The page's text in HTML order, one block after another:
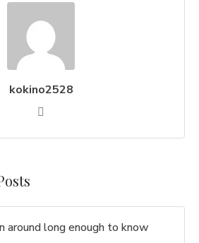
kokino2528
around long enough to know